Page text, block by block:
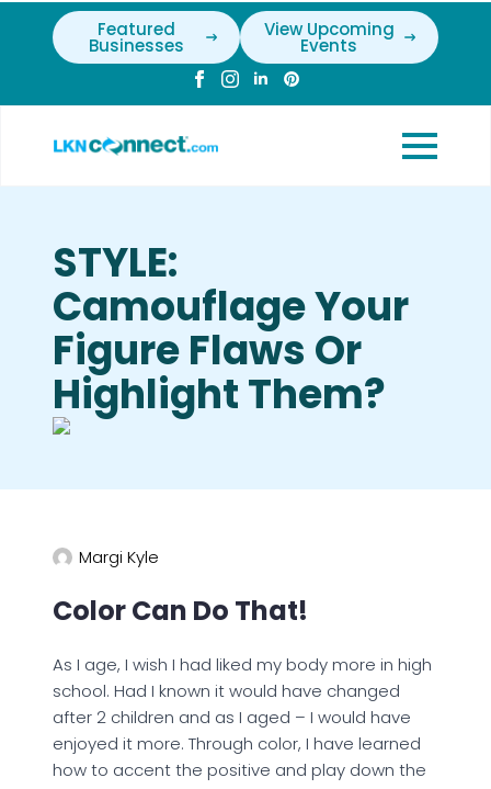
Featured
Businesses
View Upcoming
Events
STYLE:
Camouflage Your
Figure Flaws Or
Highlight Them?
Margi Kyle
Color Can Do That!
As I age, I wish I had liked my body more in high
school. Had I known it would have changed
after 2 children and as I aged – I would have
enjoyed it more. Through color, I have learned
how to accent the positive and play down the